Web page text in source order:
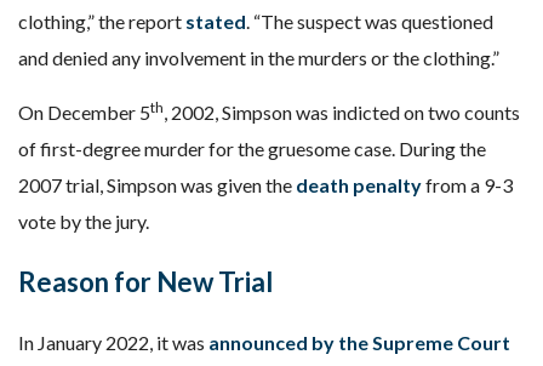
clothing,” the report stated. “The suspect was questioned
and denied any involvement in the murders or the clothing.”
On December 5th, 2002, Simpson was indicted on two counts
of first-degree murder for the gruesome case. During the
2007 trial, Simpson was given the death penaltyfrom a 9-3
vote by the jury.
Reason for New Trial
In January 2022, it was announced by the Supreme Court